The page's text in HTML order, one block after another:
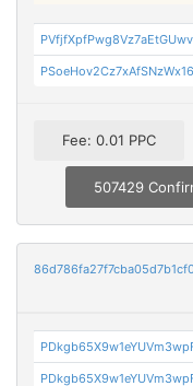
Fee: 0.01 PPC
507429